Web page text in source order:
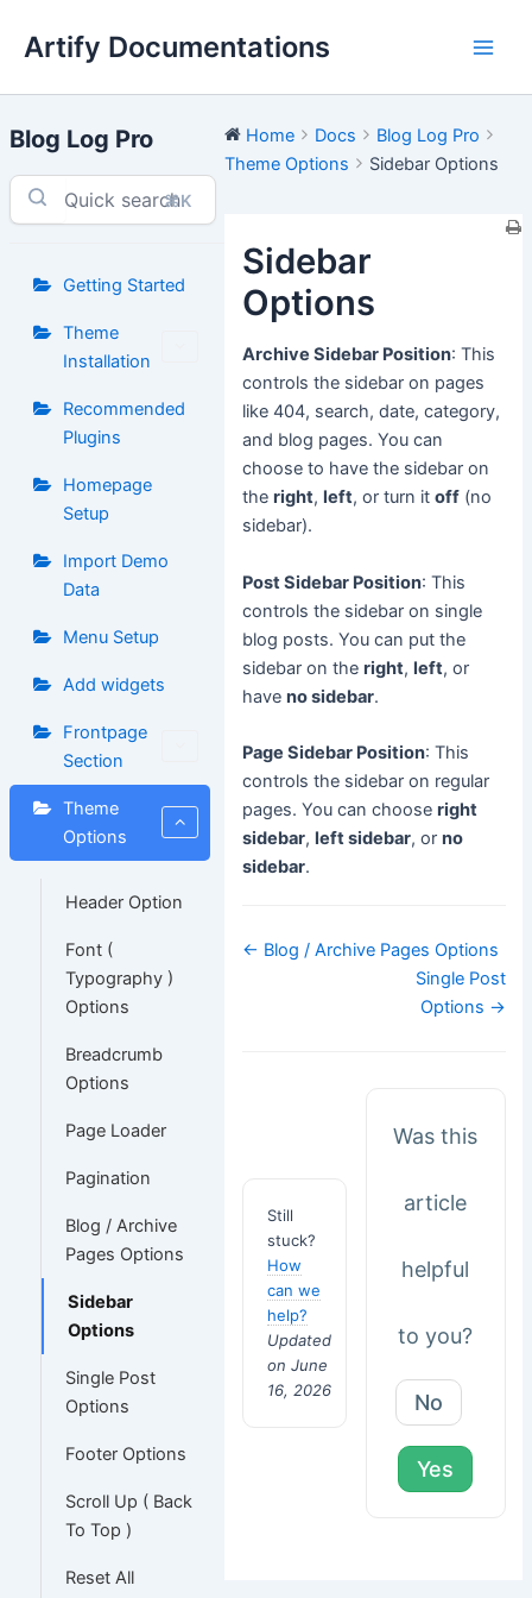
Artify Documentations
Blog Log Pro
⌘K
Getting Started
Theme
Installation
Recommended
Plugins
Homepage
Setup
Import Demo
Data
Menu Setup
Add widgets
Frontpage
Section
Theme
Options
Header Option
Font (
Typography )
Options
Breadcrumb
Options
Page Loader
Pagination
Blog / Archive
Pages Options
Sidebar
Options
Single Post
Options
Footer Options
Scroll Up ( Back
To Top )
Reset All
Home Docs
Blog Log Pro
Theme Options
Sidebar Options
Sidebar
Options
Archive Sidebar Position: This
controls the sidebar on pages
like 404, search, date, category,
and blog pages. You can
choose to have the sidebar on
the right, left, or turn it off(no
sidebar).
Post Sidebar Position: This
controls the sidebar on single
blog posts. You can put the
sidebar on the right, left, or
have no sidebar.
Page Sidebar Position: This
controls the sidebar on regular
pages. You can choose right
sidebar, left sidebar, or no
sidebar.
Doc
← Blog / Archive Pages Options
Single Post
Options →
Still
stuck?
How
can we
help?
Updated
on June
16, 2026
Was this
article
helpful
to you?
No
Yes